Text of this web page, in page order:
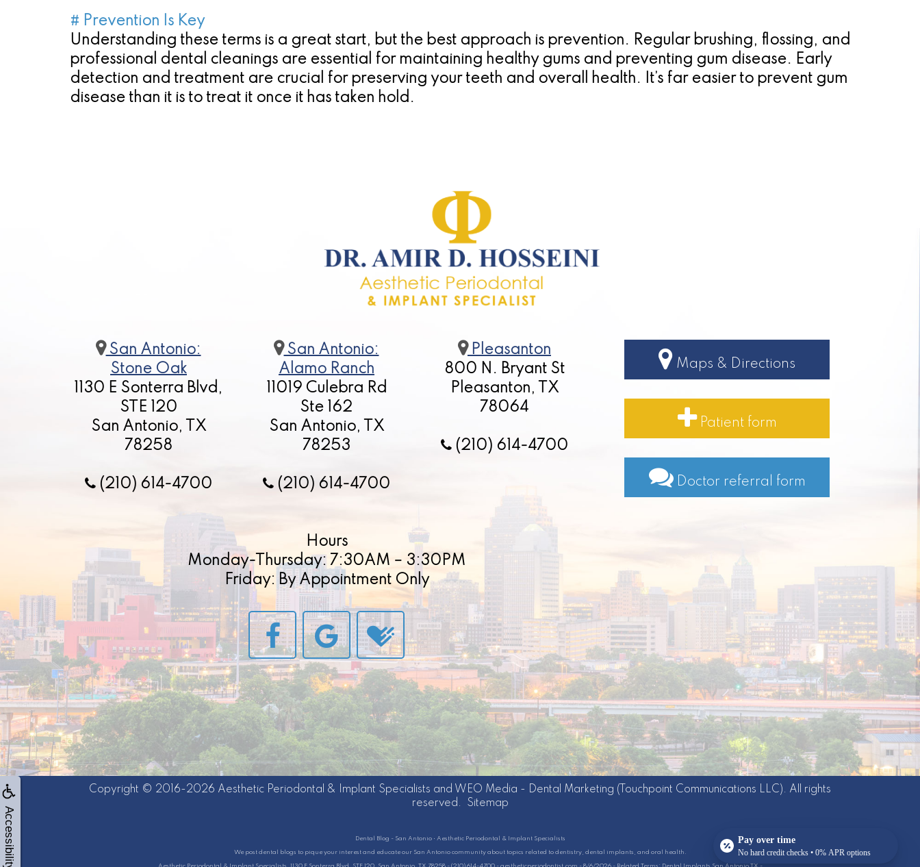
Accessibility
# Prevention Is Key
Understanding these terms is a great start, but the best approach is prevention. Regular brushing, flossing, and
professional dental cleanings are essential for maintaining healthy gums and preventing gum disease. Early
detection and treatment are crucial for preserving your teeth and overall health. It’s far easier to prevent gum
disease than it is to treat it once it has taken hold.
San Antonio:
Stone Oak
1130 E Sonterra Blvd,
STE 120
San Antonio, TX
78258
(210) 614-4700
San Antonio:
Alamo Ranch
11019 Culebra Rd
Ste 162
San Antonio, TX
78253
(210) 614-4700
Pleasanton
800 N. Bryant St
Pleasanton, TX
78064
(210) 614-4700
Hours
Monday-Thursday: 7:30AM – 3:30PM
Friday: By Appointment Only
Maps & Directions
Patient form
Doctor referral form
Copyright © 2016-2026 Aesthetic Periodontal & Implant Specialists and WEO Media - Dental Marketing (Touchpoint Communications LLC). All rights
reserved. Sitemap
Dental Blog - San Antonio • Aesthetic Periodontal & Implant Specialists
We post dental blogs to pique your interest and educate our San Antonio community about topics related to dentistry, dental implants, and oral health.
Pay over time
No hard credit checks • 0% APR options